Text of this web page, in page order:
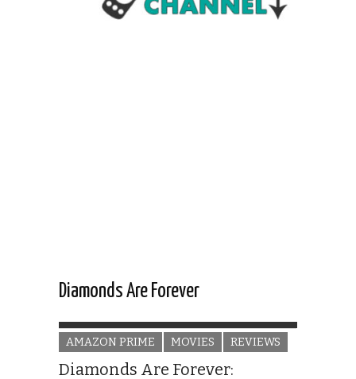
Diamonds Are Forever
AMAZON PRIME MOVIES REVIEWS
Diamonds Are Forever: